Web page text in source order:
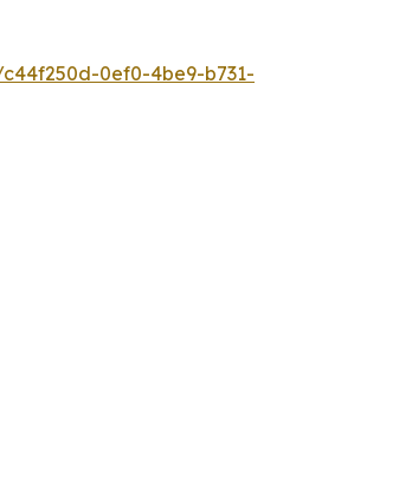
0ef0-4be9-b731-